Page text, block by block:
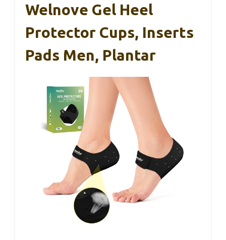
Welnove Gel Heel
Protector Cups, Inserts
Pads Men, Plantar